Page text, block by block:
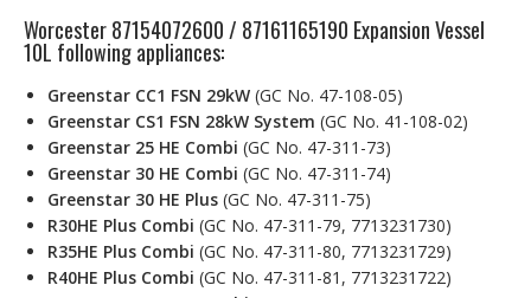
Worcester 87154072600 / 87161165190 Expansion Vessel
10L following appliances:
Greenstar CC1 FSN 29kW (GC No. 47-108-05)
Greenstar CS1 FSN 28kW System (GC No. 41-108-02)
Greenstar 25 HE Combi (GC No. 47-311-73)
Greenstar 30 HE Combi (GC No. 47-311-74)
Greenstar 30 HE Plus (GC No. 47-311-75)
R30HE Plus Combi (GC No. 47-311-79, 7713231730)
R35HE Plus Combi (GC No. 47-311-80, 7713231729)
R40HE Plus Combi (GC No. 47-311-81, 7713231722)